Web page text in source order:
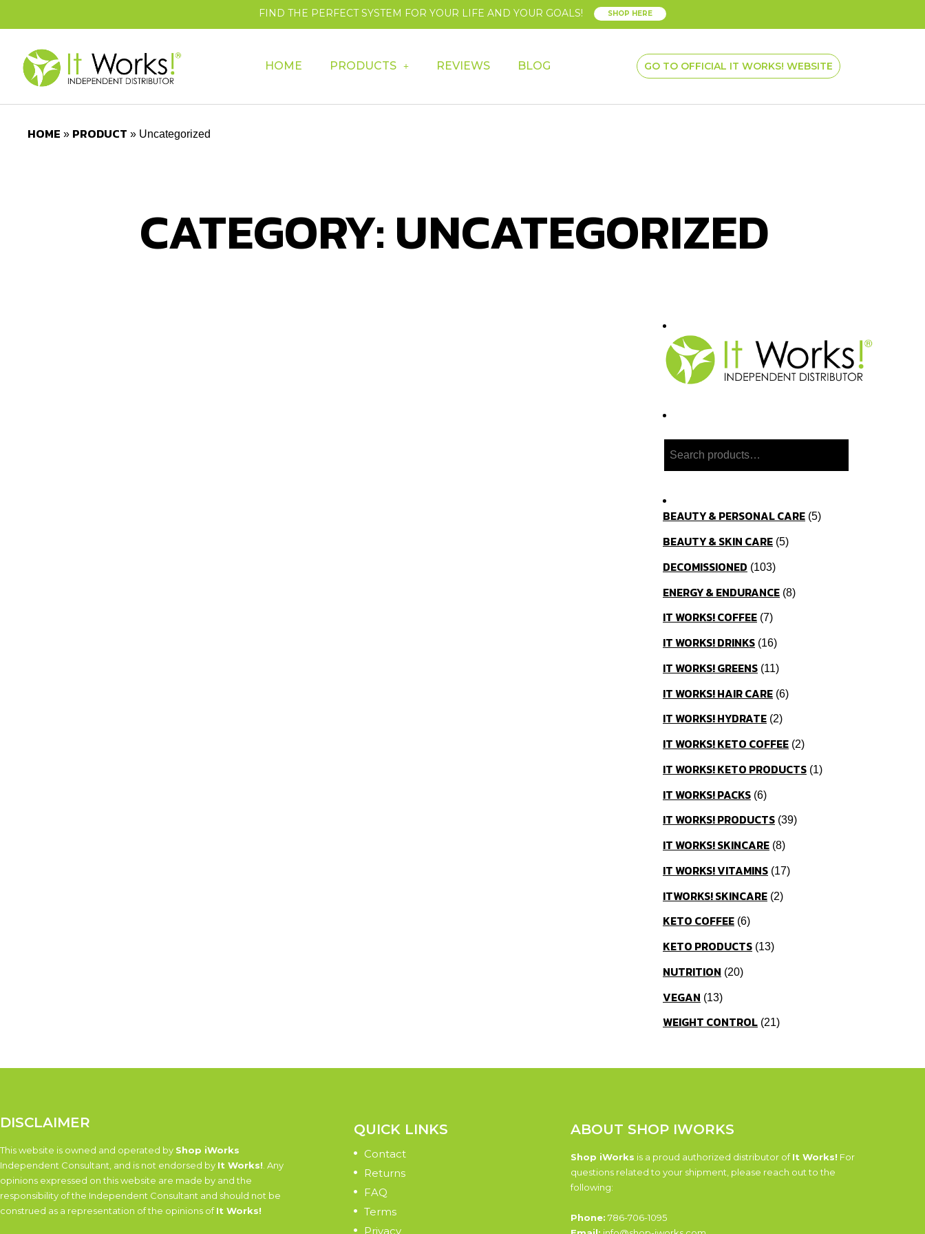
FIND THE PERFECT SYSTEM FOR YOUR LIFE AND YOUR GOALS! SHOP HERE
HOME PRODUCTS REVIEWS BLOG GO TO OFFICIAL IT WORKS! WEBSITE
HOME » PRODUCT » Uncategorized
CATEGORY: UNCATEGORIZED
BEAUTY & PERSONAL CARE 5
BEAUTY & SKIN CARE 5
DECOMISSIONED 103
ENERGY & ENDURANCE 8
IT WORKS! COFFEE 7
IT WORKS! DRINKS 16
IT WORKS! GREENS 11
IT WORKS! HAIR CARE 6
IT WORKS! HYDRATE 2
IT WORKS! KETO COFFEE 2
IT WORKS! KETO PRODUCTS 1
IT WORKS! PACKS 6
IT WORKS! PRODUCTS 39
IT WORKS! SKINCARE 8
IT WORKS! VITAMINS 17
ITWORKS! SKINCARE 2
KETO COFFEE 6
KETO PRODUCTS 13
NUTRITION 20
VEGAN 13
WEIGHT CONTROL 21
DISCLAIMER
This website is owned and operated by Shop iWorks
Independent Consultant, and is not endorsed by It Works! . Any
opinions expressed on this website are made by and the
responsibility of the Independent Consultant and should not be
construed as a representation of the opinions ofIt Works!
QUICK LINKS
Contact
Returns
FAQ
Terms
Privacy
ABOUT SHOP IWORKS
Shop iWorks is a proud authorized distributor ofIt Works! For
questions related to your shipment, please reach out to the
following:
Phone: 786-706-1095